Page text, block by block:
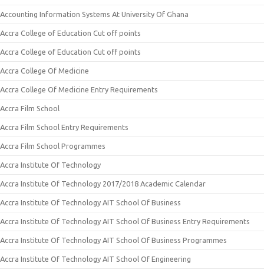
Accounting Information Systems At University Of Ghana
Accra College of Education Cut off points
Accra College of Education Cut off points
Accra College Of Medicine
Accra College Of Medicine Entry Requirements
Accra Film School
Accra Film School Entry Requirements
Accra Film School Programmes
Accra Institute Of Technology
Accra Institute Of Technology 2017/2018 Academic Calendar
Accra Institute Of Technology AIT School Of Business
Accra Institute Of Technology AIT School Of Business Entry Requirements
Accra Institute Of Technology AIT School Of Business Programmes
Accra Institute Of Technology AIT School Of Engineering